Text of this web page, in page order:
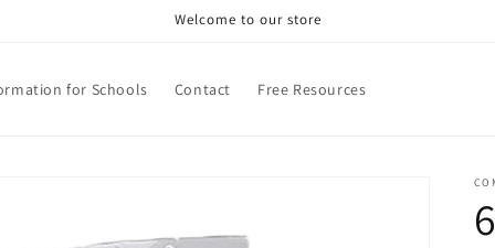
Welcome to our store
for Schools Contact Free Resources